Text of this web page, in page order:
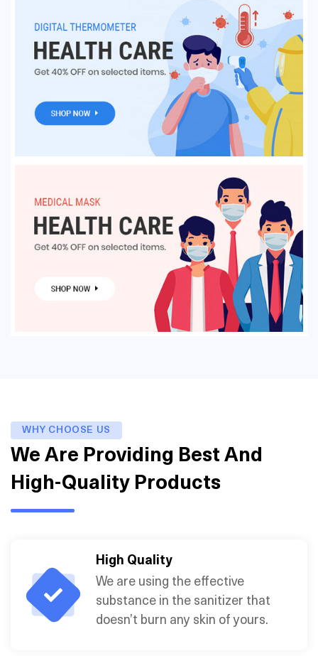
WHY CHOOSE US
We Are Providing Best And
High-Quality Products
High Quality
We are using the effective
substance in the sanitizer that
doesn’t burn any skin of yours.